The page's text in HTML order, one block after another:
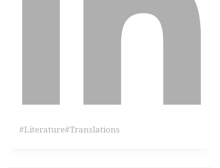
#Literature#Translations